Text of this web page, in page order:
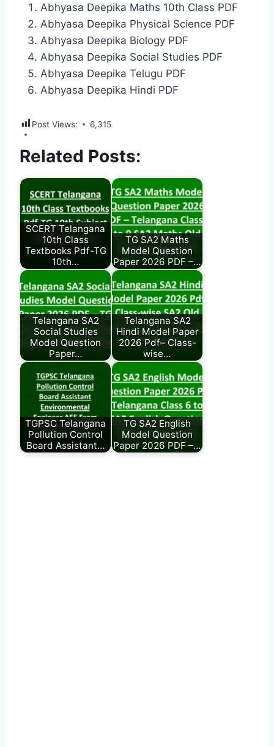
Abhyasa Deepika Maths 10th Class PDF
Abhyasa Deepika Physical Science PDF
Abhyasa Deepika Biology PDF
Abhyasa Deepika Social Studies PDF
Abhyasa Deepika Telugu PDF
Abhyasa Deepika Hindi PDF
Post Views: 6,315
Related Posts:
SCERT Telangana
10th Class
Textbooks Pdf-TG
10th…
TG SA2 Maths
Model Question
Paper 2026 PDF –…
Telangana SA2
Social Studies
Model Question
Paper…
Telangana SA2
Hindi Model Paper
2026 Pdf– Class-
wise…
TGPSC Telangana
Pollution Control
Board Assistant…
TG SA2 English
Model Question
Paper 2026 PDF –…